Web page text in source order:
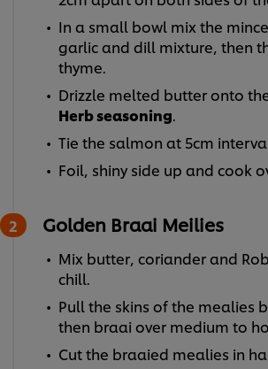
In a small bowl mix the
garlic and dill mixture, then
thyme.
Drizzle melted butter onto
Herb seasoning.
Tie the salmon at 5cm
Foil, shiny side up and cook
Golden Braai Meilies
Mix butter, coriander and
chill.
Pull the skins of the mealies
then braai over medium to
Cut the braaied mealies in